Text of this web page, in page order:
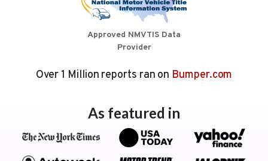
Approved NMVTIS Data
Provider
Over 1 Million reports ran on Bumper.com
As featured in